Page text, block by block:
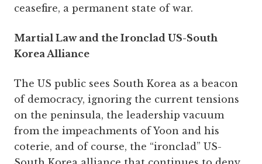
ceasefire, a permanent state of war.
Martial Law and the Ironclad US-South
Korea Alliance
The US public sees South Korea as a beacon
of democracy, ignoring the current tensions
on the peninsula, the leadership vacuum
from the impeachments of Yoon and his
coterie, and of course, the “ironclad” US-